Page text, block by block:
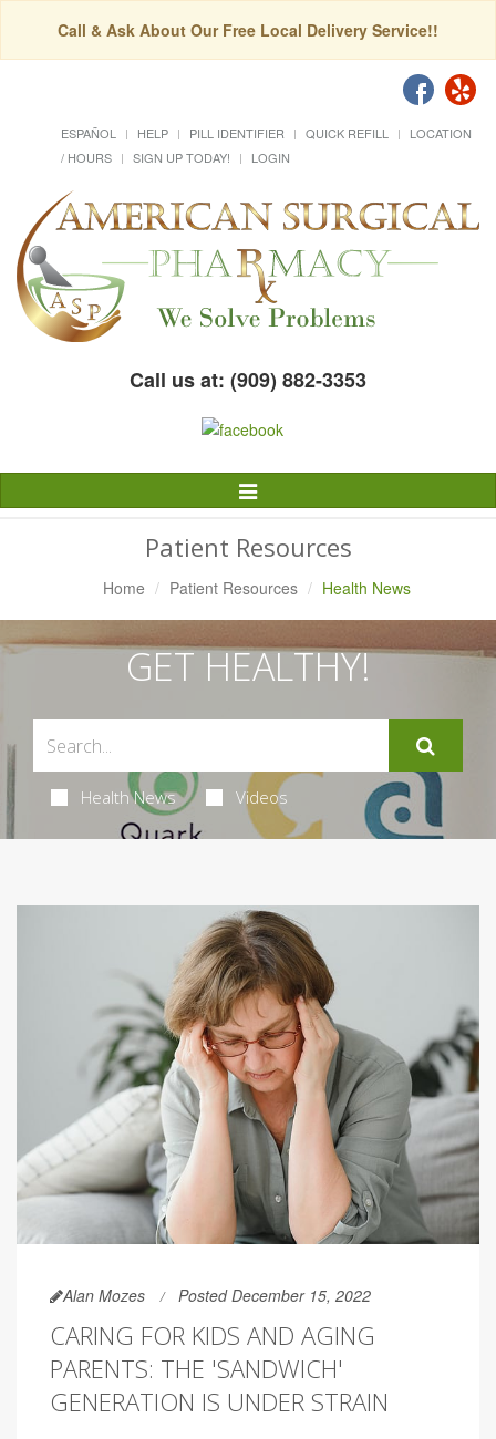
Call & Ask About Our Free Local Delivery Service!!
ESPAÑOL HELP PILL IDENTIFIER QUICK REFILL
LOCATION
/ HOURS
SIGN UP TODAY! LOGIN
Call us at: (909) 882-3353
Toggle
Navigation
Patient Resources
Home Patient Resources Health News
GET HEALTHY!
Health News Videos
Alan Mozes Posted December 15, 2022
CARING FOR KIDS AND AGING
PARENTS: THE 'SANDWICH'
GENERATION IS UNDER STRAIN